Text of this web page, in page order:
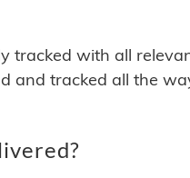
tracked with all
and tracked all the